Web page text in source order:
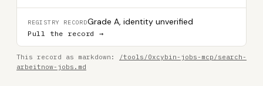
REGISTRY RECORDGrade A, identity unverified
Pull the record →
This record as markdown:
/tools/0xcybin-jobs-mcp/search-
arbeitnow-jobs.md